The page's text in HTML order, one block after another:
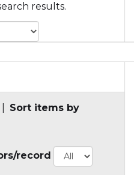
results.
Sort items by
record